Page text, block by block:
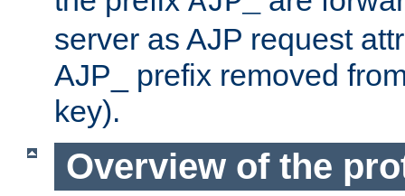
server as AJP request
AJP_ prefix removed
key).
Overview of the